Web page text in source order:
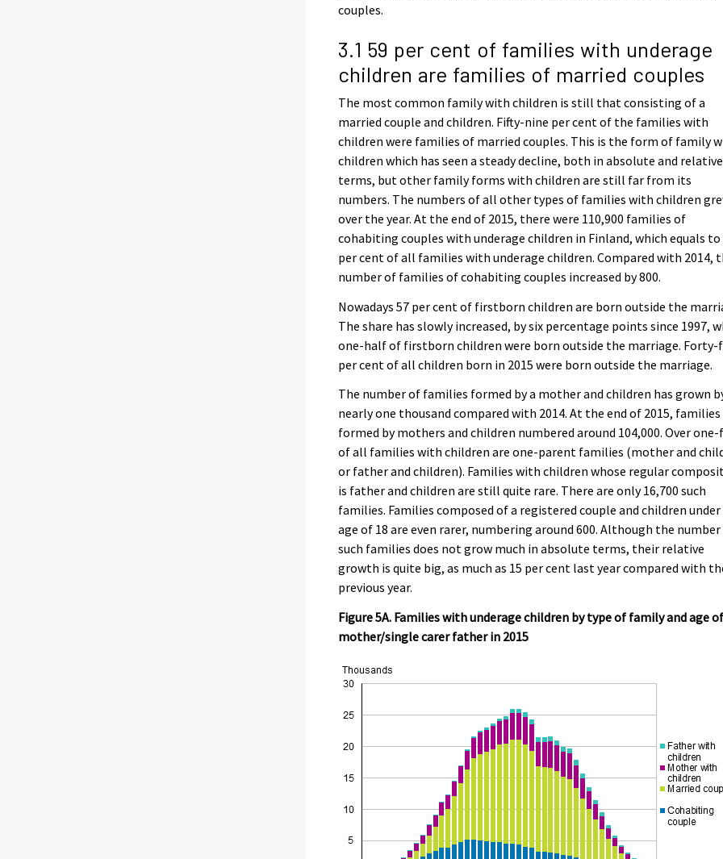
couples.
3.1 59 per cent of families with underage
children are families of married couples
The most common family with children is still that consisting of a
married couple and children. Fifty-nine per cent of the families with
children were families of married couples. This is the form of family
children which has seen a steady decline, both in absolute and relative
terms, but other family forms with children are still far from its
numbers. The numbers of all other types of families with children
over the year. At the end of 2015, there were 110,900 families of
cohabiting couples with underage children in Finland, which equals to
per cent of all families with underage children. Compared with 2014,
number of families of cohabiting couples increased by 800.
Nowadays 57 per cent of firstborn children are born outside the
The share has slowly increased, by six percentage points since 1997,
one-half of firstborn children were born outside the marriage. Forty-
per cent of all children born in 2015 were born outside the marriage.
The number of families formed by a mother and children has grown
nearly one thousand compared with 2014. At the end of 2015, families
formed by mothers and children numbered around 104,000. Over
of all families with children are one-parent families (mother and
or father and children). Families with children whose regular
is father and children are still quite rare. There are only 16,700 such
families. Families composed of a registered couple and children
age of 18 are even rarer, numbering around 600. Although the
such families does not grow much in absolute terms, their relative
growth is quite big, as much as 15 per cent last year compared with
previous year.
Figure 5A. Families with underage children by type of family and age
mother/single carer father in 2015